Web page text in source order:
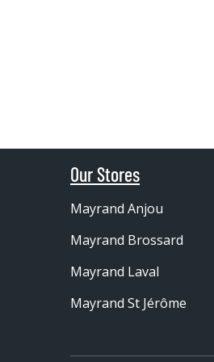
Our Stores
Mayrand Anjou
Mayrand Brossard
Mayrand Laval
Mayrand St Jérôme